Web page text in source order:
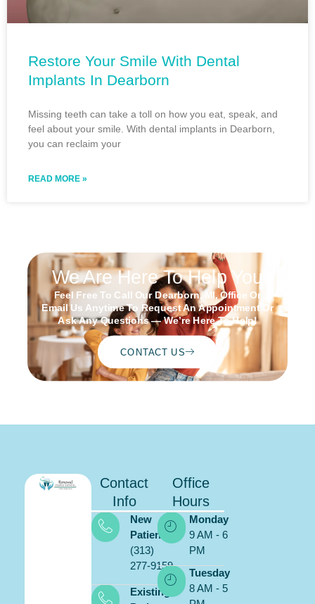
Restore Your Smile With Dental
Implants In Dearborn
Missing teeth can take a toll on how you eat, speak, and
feel about your smile. With dental implants in Dearborn,
you can reclaim your
READ MORE »
We Are Here To Help You
Feel Free To Call Our Dearborn, MI, Office Or
Email Us Anytime To Request An Appointment Or
Ask Any Questions — We’re Here To Help!
CONTACT US
Contact
Info
New
Patients:
(313)
277-9159
Existing
Office
Hours
Monday
9 AM - 6
PM
Tuesday
8 AM - 5